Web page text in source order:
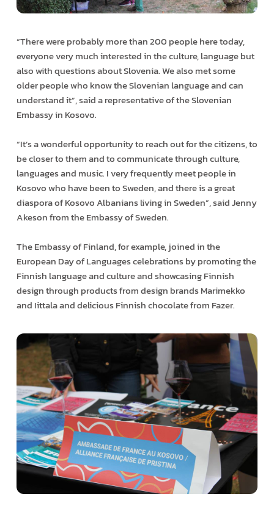
“There were probably more than 200 people here today,
everyone very much interested in the culture, language but
also with questions about Slovenia. We also met some
older people who know the Slovenian language and can
understand it”, said a representative of the Slovenian
Embassy in Kosovo.
“It’s a wonderful opportunity to reach out for the citizens, to
be closer to them and to communicate through culture,
languages and music. I very frequently meet people in
Kosovo who have been to Sweden, and there is a great
diaspora of Kosovo Albanians living in Sweden”, said Jenny
Akeson from the Embassy of Sweden.
The Embassy of Finland, for example, joined in the
European Day of Languages celebrations by promoting the
Finnish language and culture and showcasing Finnish
design through products from design brands Marimekko
and Iittala and delicious Finnish chocolate from Fazer.